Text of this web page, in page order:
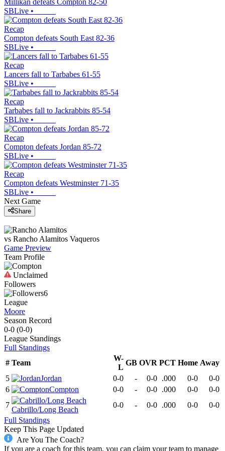
SBLive •
Recap
Compton defeats South East 82-36
SBLive •
Recap
Lancers fall to Tarbabes 61-55
SBLive •
Recap
Tarbabes fall to Jackrabbits 85-54
SBLive •
Recap
Compton defeats Jordan 85-72
SBLive •
Recap
Compton defeats Westminster 71-35
SBLive •
Next Game
Share
vs Rancho Alamitos Vaqueros
Game Preview
Team Profile
Unclaimed
Followers
6
League
Moore
Season Record
0-0 (0-0)
League Standings
Full Standings
# Team
W-
L
GB OVR PCT Home Away
5
Jordan 0-0 - 0-0 .000 0-0
0-0
6
Compton 0-0 - 0-0 .000 0-0
0-0
7
Cabrillo/Long Beach
0-0 - 0-0 .000 0-0
0-0
Full Standings
Keep This Page Updated
Are You The Coach?
If you are a coach for this team, you can claim your team to manage